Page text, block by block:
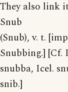
They also link
Snub
(Snub), v. t.
Snubbing.] [Cf.
snubba, Icel.
snib.]